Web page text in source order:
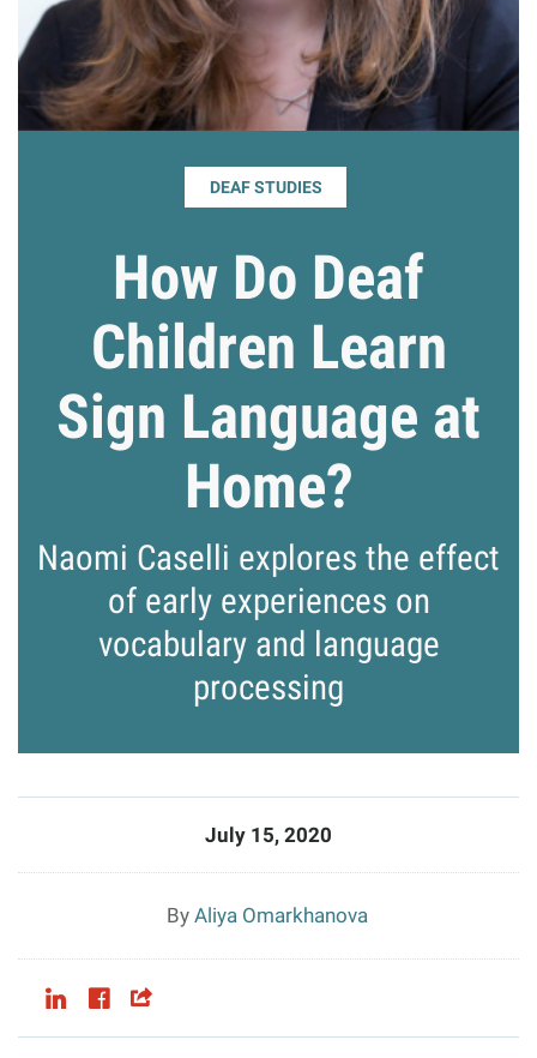
Giving
Resources
DEAF STUDIES
How Do Deaf
Children Learn
Sign Language at
Home?
Naomi Caselli explores the effect
of early experiences on
vocabulary and language
processing
July 15, 2020
Aliya Omarkhanova